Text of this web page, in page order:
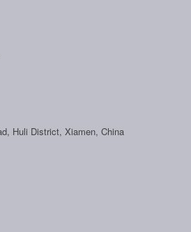
Huli District, Xiamen, China